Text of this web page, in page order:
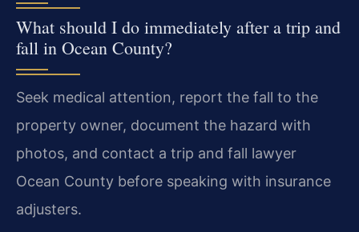
What should I do immediately after a trip and
fall in Ocean County?
Seek medical attention, report the fall to the
property owner, document the hazard with
photos, and contact a trip and fall lawyer
Ocean County before speaking with insurance
adjusters.